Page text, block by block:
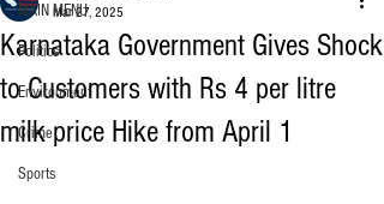
MAIN MENU
Politics
Environment
Crime
Sports
Karnataka Government Gives Shock
to Customers with Rs 4 per litre
milk price Hike from April 1
Mar 27, 2025